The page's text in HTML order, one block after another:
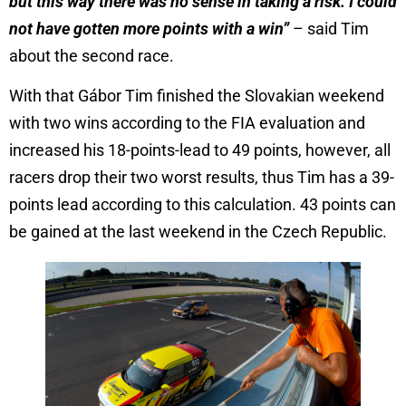
not have gotten more points with a win” – said Tim
about the second race.
With that Gábor Tim finished the Slovakian weekend
with two wins according to the FIA evaluation and
increased his 18-points-lead to 49 points, however, all
racers drop their two worst results, thus Tim has a 39-
points lead according to this calculation. 43 points can
be gained at the last weekend in the Czech Republic.